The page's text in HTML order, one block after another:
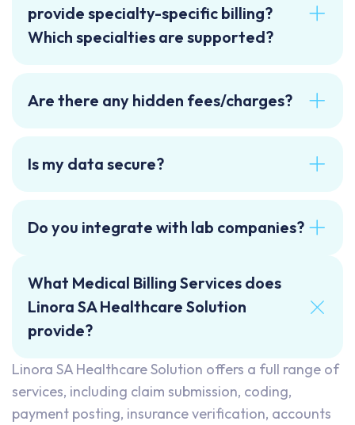
provide specialty-specific billing?
Which specialties are supported?
Are there any hidden fees/charges?
Is my data secure?
Do you integrate with lab companies?
What Medical Billing Services does
Linora SA Healthcare Solution
provide?
Linora SA Healthcare Solution offers a full range of
services, including claim submission, coding,
payment posting, insurance verification, accounts